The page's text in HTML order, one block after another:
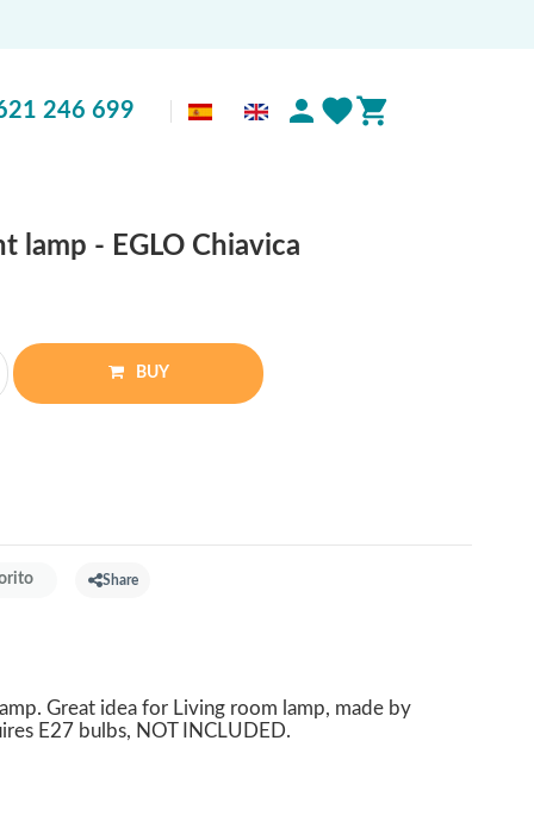
246 699
lamp - EGLO Chiavica
BUY
Share
Great idea for Living room lamp, made by
E27 bulbs, NOT INCLUDED.